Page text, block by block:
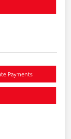
Payments